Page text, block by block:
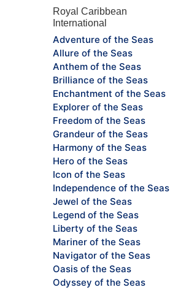
Royal Caribbean
International
Adventure of the Seas
Allure of the Seas
Anthem of the Seas
Brilliance of the Seas
Enchantment of the Seas
Explorer of the Seas
Freedom of the Seas
Grandeur of the Seas
Harmony of the Seas
Hero of the Seas
Icon of the Seas
Independence of the Seas
Jewel of the Seas
Legend of the Seas
Liberty of the Seas
Mariner of the Seas
Navigator of the Seas
Oasis of the Seas
Odyssey of the Seas